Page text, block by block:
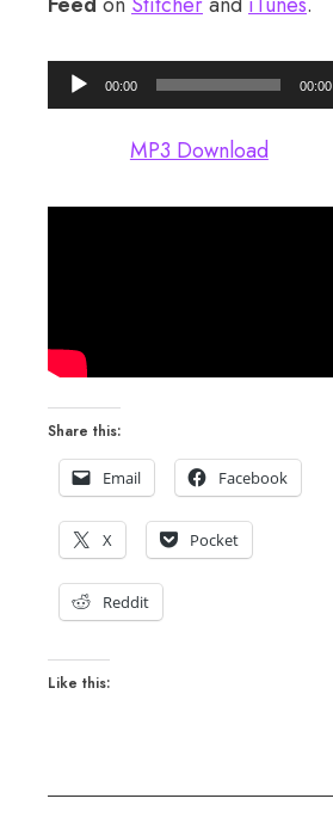
Audio
Player
00:00 00:00
MP3 Download
Share this:
Email Facebook
X Pocket
Reddit
Like this: